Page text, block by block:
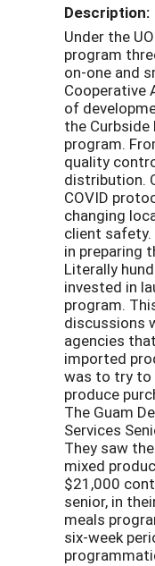
Description:
Under the
program
on-one and
Cooperative
of
the Curbside
program.
quality
distribution.
COVID
changing
client
in preparing
Literally
invested in
program.
discussions
agencies
imported
was to try to
produce
The Guam
Services
They saw
mixed
$21,000
senior, in
meals
six-week